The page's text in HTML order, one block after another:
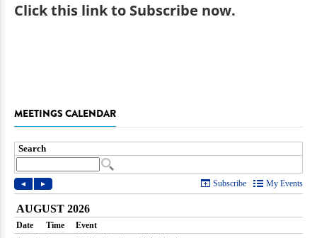
Clickthis link to Subscribe now.
MEETINGS CALENDAR